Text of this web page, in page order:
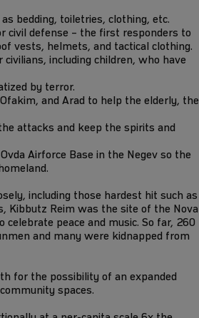
bedding, toiletries, clothing, etc.
defense – the first responders to
vests, helmets, and tactical clothing.
including children, who have
by terror.
and Arad to help the elderly, the
attacks and keep the spirits and
Airforce Base in the Negev so the
including those hardest hit such as
Kibbutz Reim was the site of the Nova
peace and music. So far, 260
and many were kidnapped from
for the possibility of an expanded
spaces.